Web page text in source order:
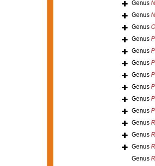
Genus
Genus
Genus
Genus
Genus
Genus
Genus
Genus
Genus
Genus
Genus
Genus
Genus
Genus